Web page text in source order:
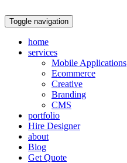
Toggle navigation
home
services
Mobile Applications
Ecommerce
Creative
Branding
CMS
portfolio
Hire Designer
about
Blog
Get Quote